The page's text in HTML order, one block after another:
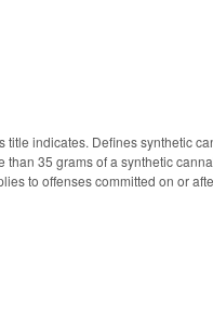
indicates. Defines synthetic
35 grams of a synthetic
to offenses committed on or